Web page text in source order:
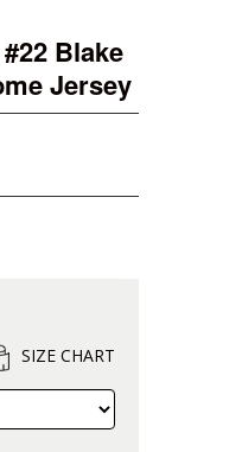
Blake
Jersey
SIZE CHART